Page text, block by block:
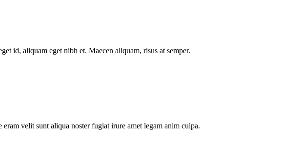
id, aliquam eget nibh et. Maecen aliquam, risus at semper.
velit sunt aliqua noster fugiat irure amet legam anim culpa.